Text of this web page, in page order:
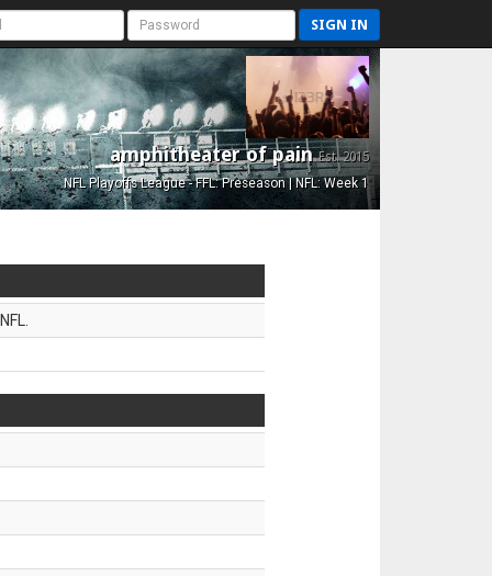
SIGN IN
amphitheater of painEst. 2015
NFL Playoffs League - FFL: Preseason | NFL: Week 1